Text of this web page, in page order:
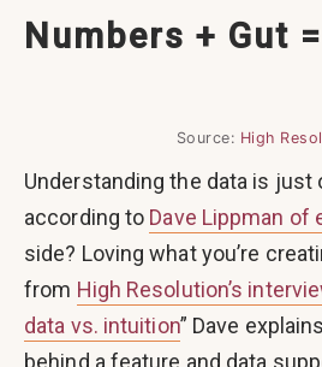
Numbers + Gut
Source: High
Understanding the data is just
according to Dave Lippman of
side? Loving what you’re
from High Resolution’s
data vs. intuition” Dave